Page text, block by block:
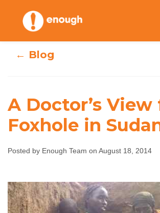
content
A Doctor’s
from a
Sudan
Enough Team August 18, 2014
← Blog
A Doctor’s View
Foxhole in
Posted by Enough Team on August 18, 2014